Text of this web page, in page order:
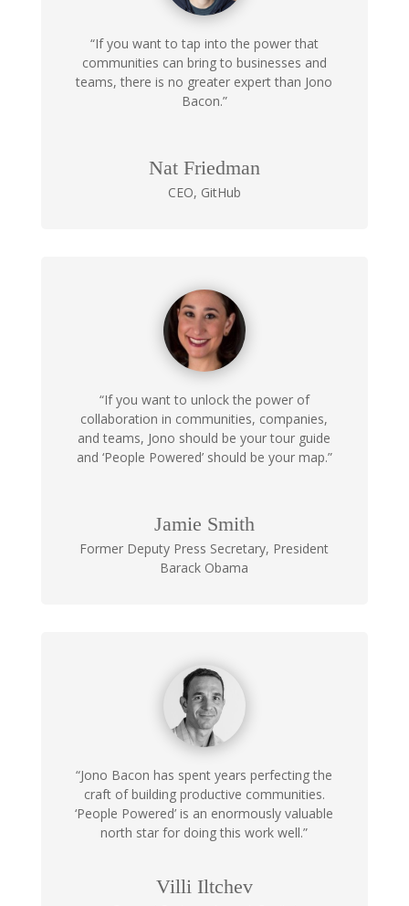
“If you want to tap into the power that
communities can bring to businesses and
teams, there is no greater expert than Jono
Bacon.”
Nat Friedman
CEO, GitHub
“If you want to unlock the power of
collaboration in communities, companies,
and teams, Jono should be your tour guide
and ‘People Powered’ should be your map.”
Jamie Smith
Former Deputy Press Secretary, President
Barack Obama
“Jono Bacon has spent years perfecting the
craft of building productive communities.
‘People Powered’ is an enormously valuable
north star for doing this work well.”
Villi Iltchev